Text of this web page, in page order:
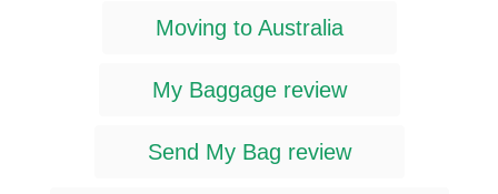
Moving to Australia
My Baggage review
Send My Bag review